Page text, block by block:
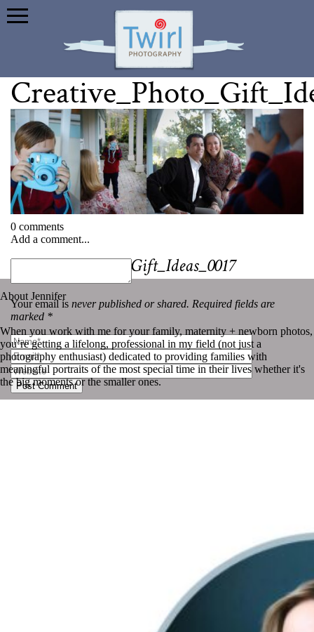
0 comments
Add a comment...
Your email isnever published or shared. Required fields are
marked *
Post Comment
Creative_Photo_Gift_Ideas_0017
About Jennifer
When you work with me for your family, maternity + newborn photos,
you’re getting a lifelong, professional in my field (not just a
photography enthusiast) dedicated to providing families with
meaningful portraits of the most special time in their lives whether it's
the big moments or the smaller ones.